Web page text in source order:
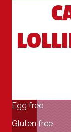
Egg free
Gluten free